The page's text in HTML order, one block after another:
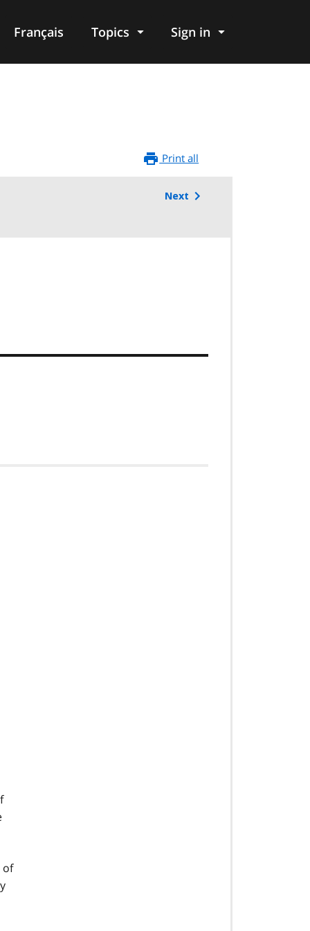
Français Topics Sign in
Print all
Next
of